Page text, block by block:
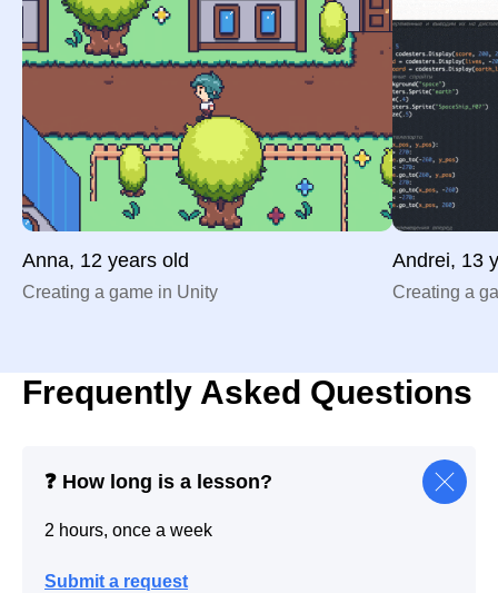
Anna, 12 years old
Creating a game in Unity
Andrei, 13
Creating a
Frequently Asked Questions
❓ How long is a lesson?
2 hours, once a week
Submit a request